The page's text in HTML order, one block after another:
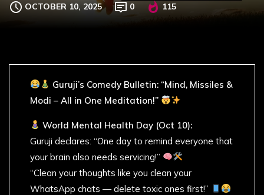
OCTOBER 10, 2025 0 115
Guruji’s Comedy Bulletin: “Mind, Missiles &
Modi – All in One Meditation!”
World Mental Health Day (Oct 10):
Guruji declares: “One day to remind everyone that
your brain also needs servicing!”
“Clean your thoughts like you clean your
WhatsApp chats — delete toxic ones first!”